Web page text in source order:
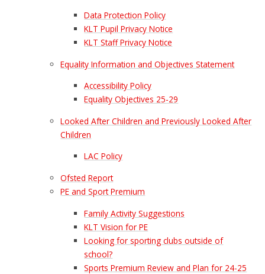
Data Protection Policy
KLT Pupil Privacy Notice
KLT Staff Privacy Notice
Equality Information and Objectives Statement
Accessibility Policy
Equality Objectives 25-29
Looked After Children and Previously Looked After
Children
LAC Policy
Ofsted Report
PE and Sport Premium
Family Activity Suggestions
KLT Vision for PE
Looking for sporting clubs outside of
school?
Sports Premium Review and Plan for 24-25